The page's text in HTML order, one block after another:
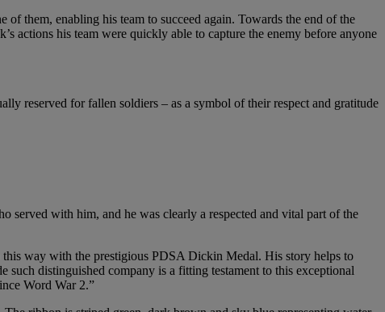
them, enabling his team to succeed again. Towards the end of the
actions his team were quickly able to capture the enemy before anyone
reserved for fallen soldiers – as a symbol of their respect and gratitude
served with him, and he was clearly a respected and vital part of the
way with the prestigious PDSA Dickin Medal. His story helps to
such distinguished company is a fitting testament to this exceptional
Word War 2.”